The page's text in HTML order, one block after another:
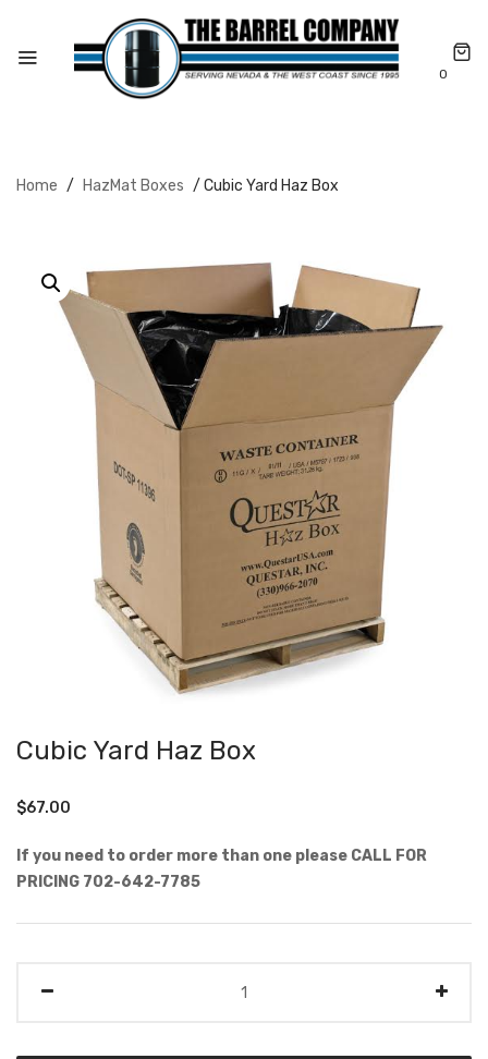
0
Home / HazMat Boxes / Cubic Yard Haz Box
Cubic Yard Haz Box
$67.00
If you need to order more than one please CALL FOR
PRICING 702-642-7785